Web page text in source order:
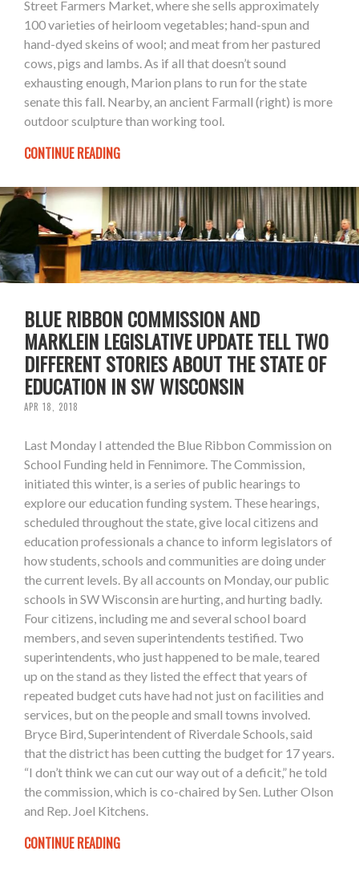
Street Farmers Market, where she sells approximately
100 varieties of heirloom vegetables; hand-spun and
hand-dyed skeins of wool; and meat from her pastured
cows, pigs and lambs. As if all that doesn’t sound
exhausting enough, Marion plans to run for the state
senate this fall. Nearby, an ancient Farmall (right) is more
outdoor sculpture than working tool.
CONTINUE READING
BLUE RIBBON COMMISSION AND
MARKLEIN LEGISLATIVE UPDATE TELL TWO
DIFFERENT STORIES ABOUT THE STATE OF
EDUCATION IN SW WISCONSIN
APR 18, 2018
Last Monday I attended the Blue Ribbon Commission on
School Funding held in Fennimore. The Commission,
initiated this winter, is a series of public hearings to
explore our education funding system. These hearings,
scheduled throughout the state, give local citizens and
education professionals a chance to inform legislators of
how students, schools and communities are doing under
the current levels. By all accounts on Monday, our public
schools in SW Wisconsin are hurting, and hurting badly.
Four citizens, including me and several school board
members, and seven superintendents testified. Two
superintendents, who just happened to be male, teared
up on the stand as they listed the effect that years of
repeated budget cuts have had not just on facilities and
services, but on the people and small towns involved.
Bryce Bird, Superintendent of Riverdale Schools, said
that the district has been cutting the budget for 17 years.
“I don’t think we can cut our way out of a deficit,” he told
the commission, which is co-chaired by Sen. Luther Olson
and Rep. Joel Kitchens.
CONTINUE READING